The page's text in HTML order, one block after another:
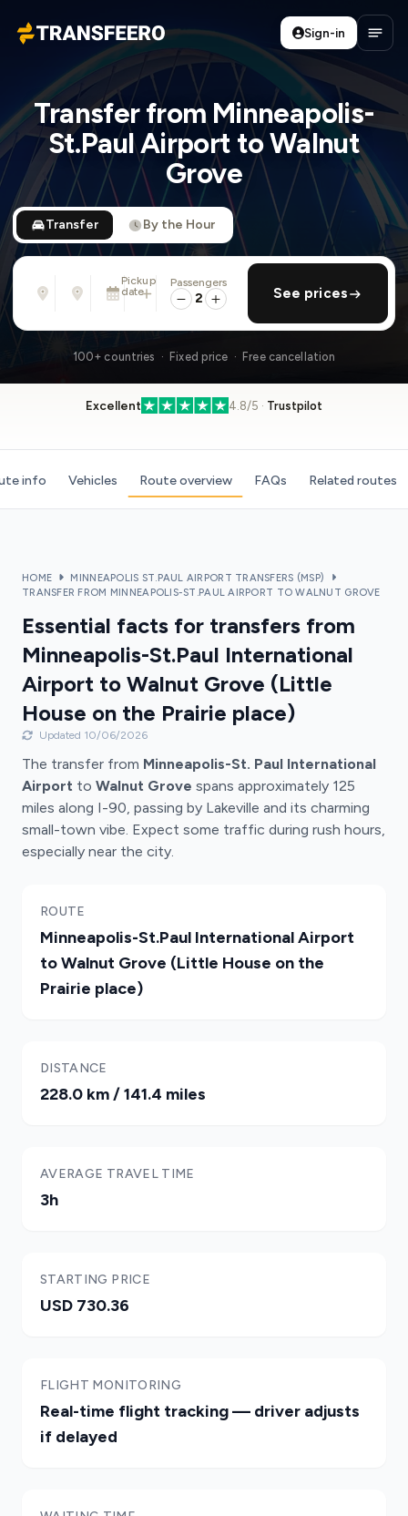
Transfeero
Sign-in
Transfer from Minneapolis-
St.Paul Airport to Walnut
Grove
Transfer By the Hour
From
Address, airport, hotel, ...
Address, airport, hotel, ...
Pickup
date
Mon, Aug 10 · 01:45 PM
add return
Passengers
2 See prices
100+ countries · Fixed price · Free cancellation
Excellent 4.8/5 · Trustpilot
info Vehicles Route overview FAQs Related routes
HOME
MINNEAPOLIS ST.PAUL AIRPORT TRANSFERS (MSP)
TRANSFER FROM MINNEAPOLIS-ST.PAUL AIRPORT TO WALNUT GROVE
Essential facts for transfers from
Minneapolis-St.Paul International
Airport to Walnut Grove (Little
House on the Prairie place)
Updated 10/06/2026
The transfer from Minneapolis-St. Paul International
Airport to Walnut Grove spans approximately 125
miles along I-90, passing by Lakeville and its charming
small-town vibe. Expect some traffic during rush hours,
especially near the city.
ROUTE
Minneapolis-St.Paul International Airport
to Walnut Grove (Little House on the
Prairie place)
DISTANCE
228.0 km / 141.4 miles
AVERAGE TRAVEL TIME
3h
STARTING PRICE
USD 730.36
FLIGHT MONITORING
Real-time flight tracking — driver adjusts
if delayed